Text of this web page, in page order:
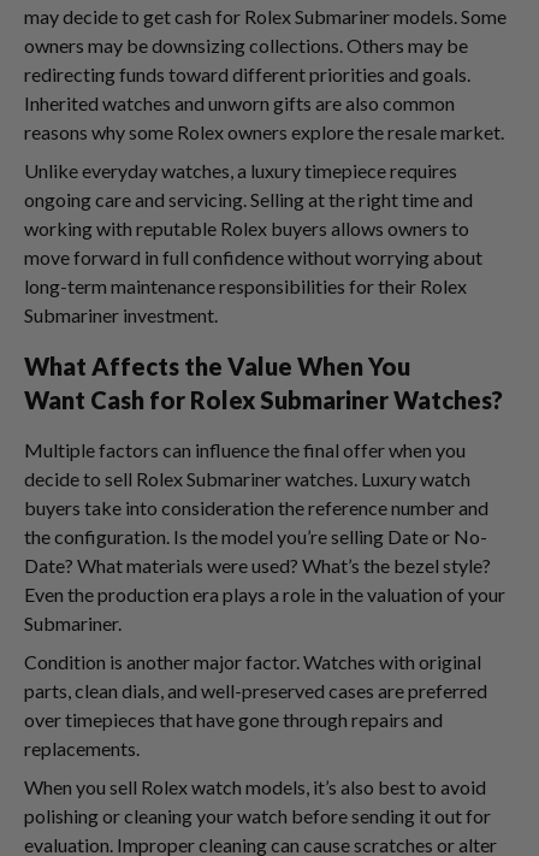
may decide to get cash for Rolex Submariner models. Some
owners may be downsizing collections. Others may be
redirecting funds toward different priorities and goals.
Inherited watches and unworn gifts are also common
reasons why some Rolex owners explore the resale market.
Unlike everyday watches, a luxury timepiece requires
ongoing care and servicing. Selling at the right time and
working with reputable Rolex buyers allows owners to
move forward in full confidence without worrying about
long-term maintenance responsibilities for their Rolex
Submariner investment.
What Affects the Value When You
Want Cash for Rolex Submariner Watches?
Multiple factors can influence the final offer when you
decide to sell Rolex Submariner watches. Luxury watch
buyers take into consideration the reference number and
the configuration. Is the model you’re selling Date or No-
Date? What materials were used? What’s the bezel style?
Even the production era plays a role in the valuation of your
Submariner.
Condition is another major factor. Watches with original
parts, clean dials, and well-preserved cases are preferred
over timepieces that have gone through repairs and
replacements.
When you sell Rolex watch models, it’s also best to avoid
polishing or cleaning your watch before sending it out for
evaluation. Improper cleaning can cause scratches or alter